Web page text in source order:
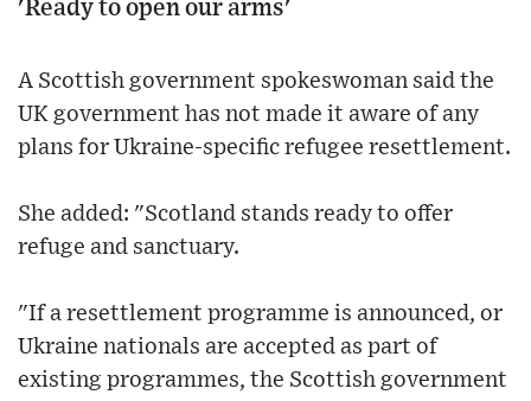
'Ready to open our arms'
A Scottish government spokeswoman said the
UK government has not made it aware of any
plans for Ukraine-specific refugee resettlement.
She added: "Scotland stands ready to offer
refuge and sanctuary.
"If a resettlement programme is announced, or
Ukraine nationals are accepted as part of
existing programmes, the Scottish government